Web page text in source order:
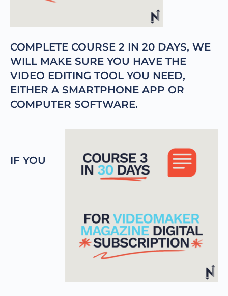
COMPLETE COURSE 2 IN 20 DAYS, WE
WILL MAKE SURE YOU HAVE THE
VIDEO EDITING TOOL YOU NEED,
EITHER A SMARTPHONE APP OR
COMPUTER SOFTWARE.
IF YOU